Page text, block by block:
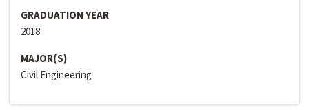
GRADUATION YEAR
2018
MAJOR(S)
Civil Engineering